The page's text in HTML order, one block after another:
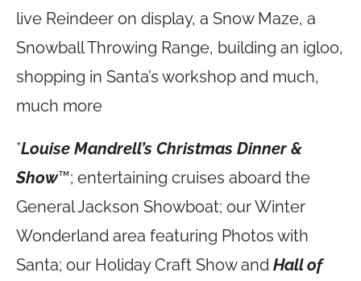
live Reindeer on display, a Snow Maze, a
Snowball Throwing Range, building an igloo,
shopping in Santa’s workshop and much,
much more
*Louise Mandrell’s Christmas Dinner &
Show™; entertaining cruises aboard the
General Jackson Showboat; our Winter
Wonderland area featuring Photos with
Santa; our Holiday Craft Show and Hall of